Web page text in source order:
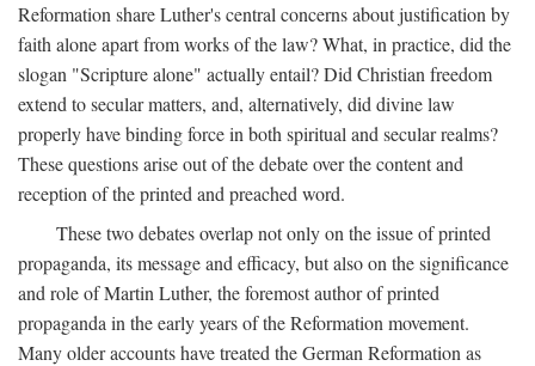
Reformation share Luther's central concerns about justification by
faith alone apart from works of the law? What, in practice, did the
slogan "Scripture alone" actually entail? Did Christian freedom
extend to secular matters, and, alternatively, did divine law
properly have binding force in both spiritual and secular realms?
These questions arise out of the debate over the content and
reception of the printed and preached word.
These two debates overlap not only on the issue of printed
propaganda, its message and efficacy, but also on the significance
and role of Martin Luther, the foremost author of printed
propaganda in the early years of the Reformation movement.
Many older accounts have treated the German Reformation as